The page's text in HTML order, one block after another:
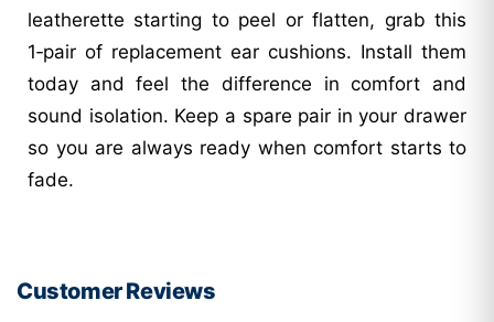
leatherette starting to peel or flatten, grab this
1‑pair of replacement ear cushions. Install them
today and feel the difference in comfort and
sound isolation. Keep a spare pair in your drawer
so you are always ready when comfort starts to
fade.
Customer Reviews